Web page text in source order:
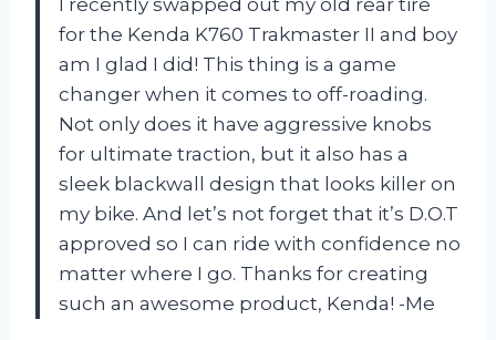
for the Kenda K760 Trakmaster II and boy
am I glad I did! This thing is a game
changer when it comes to off-roading.
Not only does it have aggressive knobs
for ultimate traction, but it also has a
sleek blackwall design that looks killer on
my bike. And let’s not forget that it’s D.O.T
approved so I can ride with confidence no
matter where I go. Thanks for creating
such an awesome product, Kenda! -Me